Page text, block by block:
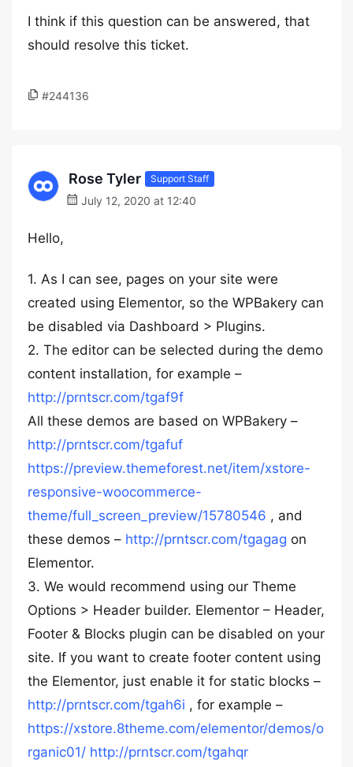
I think if this question can be answered, that
should resolve this ticket.
#244136
Rose Tyler Support Staff
July 12, 2020 at 12:40
Hello,
1. As I can see, pages on your site were
created using Elementor, so the WPBakery can
be disabled via Dashboard > Plugins.
2. The editor can be selected during the demo
content installation, for example –
http://prntscr.com/tgaf9f
All these demos are based on WPBakery –
http://prntscr.com/tgafuf
https://preview.themeforest.net/item/xstore-
responsive-woocommerce-
theme/full_screen_preview/15780546 , and
these demos – http://prntscr.com/tgagag on
Elementor.
3. We would recommend using our Theme
Options > Header builder. Elementor – Header,
Footer & Blocks plugin can be disabled on your
site. If you want to create footer content using
the Elementor, just enable it for static blocks –
http://prntscr.com/tgah6i , for example –
https://xstore.8theme.com/elementor/demos/o
rganic01/ http://prntscr.com/tgahqr